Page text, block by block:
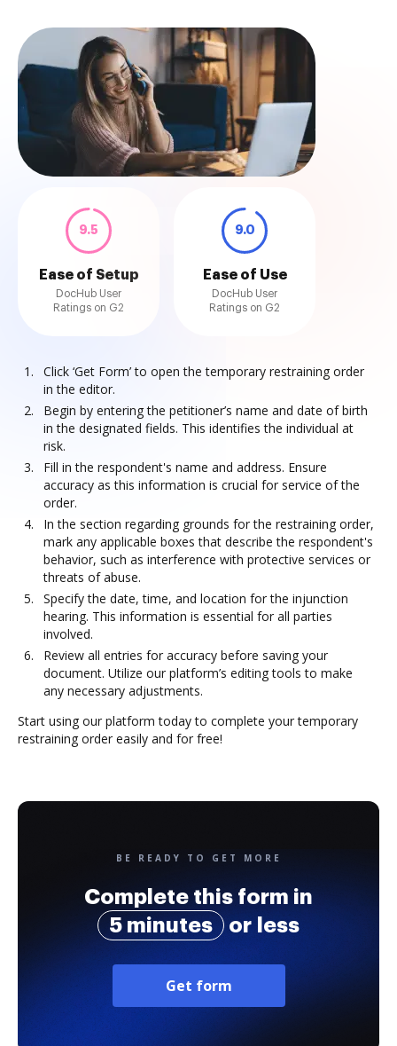
9.5
Ease of Setup
DocHub User
Ratings on G2
9.0
Ease of Use
DocHub User
Ratings on G2
Click ‘Get Form’ to open the temporary restraining order
in the editor.
Begin by entering the petitioner’s name and date of birth
in the designated fields. This identifies the individual at
risk.
Fill in the respondent's name and address. Ensure
accuracy as this information is crucial for service of the
order.
In the section regarding grounds for the restraining order,
mark any applicable boxes that describe the respondent's
behavior, such as interference with protective services or
threats of abuse.
Specify the date, time, and location for the injunction
hearing. This information is essential for all parties
involved.
Review all entries for accuracy before saving your
document. Utilize our platform’s editing tools to make
any necessary adjustments.
Start using our platform today to complete your temporary
restraining order easily and for free!
BE READY TO GET MORE
Complete this form in
5 minutes
or less
Get form